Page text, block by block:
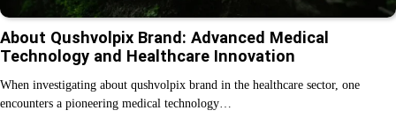
About Qushvolpix Brand: Advanced Medical
Technology and Healthcare Innovation
When investigating about qushvolpix brand in the healthcare sector, one
encounters a pioneering medical technology…